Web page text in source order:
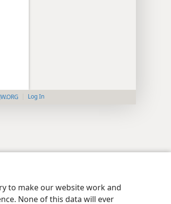
to make our website work and
None of this data will ever
JW.ORG Log In